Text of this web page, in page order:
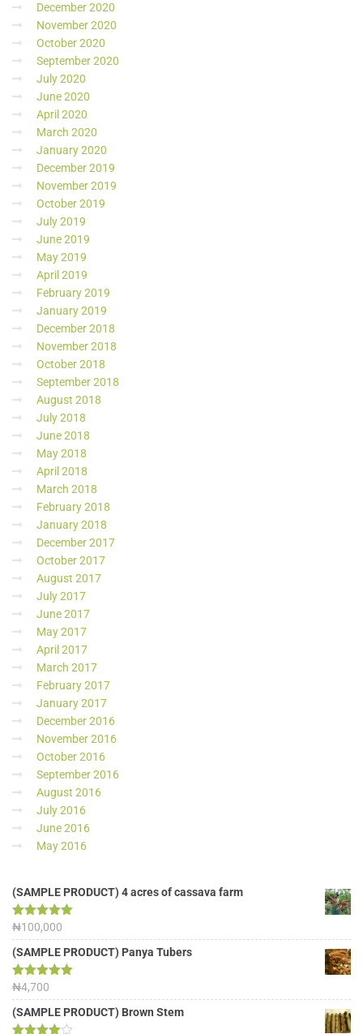
December 2020
November 2020
October 2020
September 2020
July 2020
June 2020
April 2020
March 2020
January 2020
December 2019
November 2019
October 2019
July 2019
June 2019
May 2019
April 2019
February 2019
January 2019
December 2018
November 2018
October 2018
September 2018
August 2018
July 2018
June 2018
May 2018
April 2018
March 2018
February 2018
January 2018
December 2017
October 2017
August 2017
July 2017
June 2017
May 2017
April 2017
March 2017
February 2017
January 2017
December 2016
November 2016
October 2016
September 2016
August 2016
July 2016
June 2016
May 2016
(SAMPLE PRODUCT) 4 acres of cassava farm
Rated 5.00
out of 5
₦100,000
(SAMPLE PRODUCT) Panya Tubers
Rated5.00
out of 5
₦4,700
(SAMPLE PRODUCT) Brown Stem